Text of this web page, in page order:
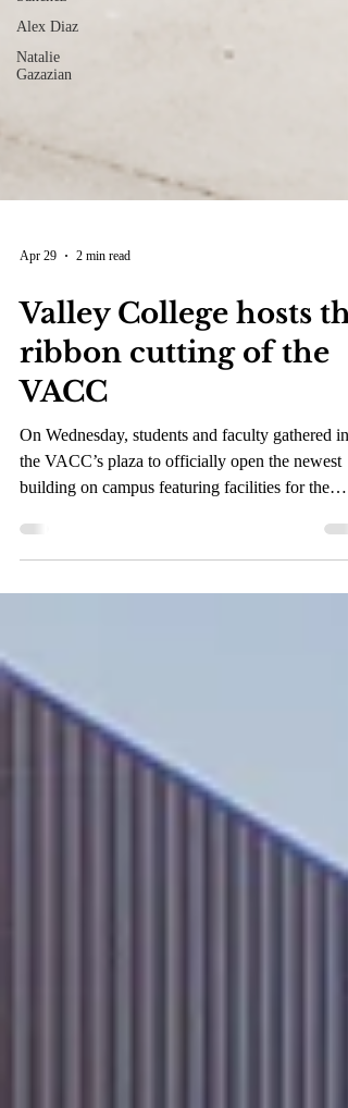
Alex Diaz
Natalie
Gazazian
Apr 29 2 min read
Valley College hosts
ribbon cutting of the
VACC
On Wednesday, students and faculty gathered in
building on campus featuring facilities for the
media arts. By: Michel Melichar and Daimler
& Cultural Center, during a ceremony held on
April 29. (Fanny Rosales for the Valley Star) As
the Los Ange